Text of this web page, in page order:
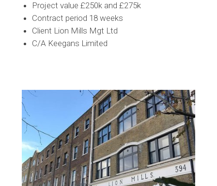
Project value £250k and £275k
Contract period 18 weeks
Client Lion Mills Mgt Ltd
C/A Keegans Limited